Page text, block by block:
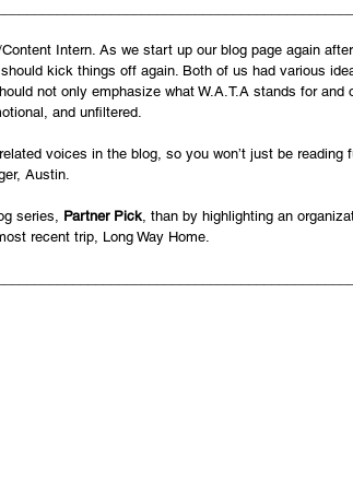
Intern. As we start up our blog page again
kick things off again. Both of us had various
not only emphasize what W.A.T.A stands for and
and unfiltered.
voices in the blog, so you won’t just be reading
Austin.
series, Partner Pick, than by highlighting an
recent trip, Long Way Home.